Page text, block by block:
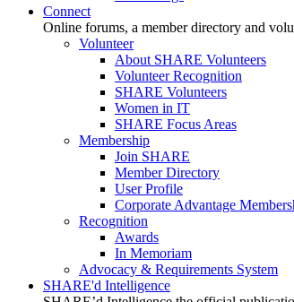
Connect
Online forums, a member directory and
Volunteer
About SHARE Volunteers
Volunteer Recognition
SHARE Volunteers
Women in IT
SHARE Focus Areas
Membership
Join SHARE
Member Directory
User Profile
Corporate Advantage
Recognition
Awards
In Memoriam
Advocacy & Requirements System
SHARE'd Intelligence